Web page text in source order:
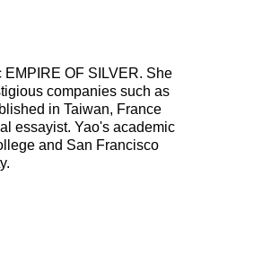
OF SILVER. She
companies such as
in Taiwan, France
essayist. Yao's academic
and San Francisco